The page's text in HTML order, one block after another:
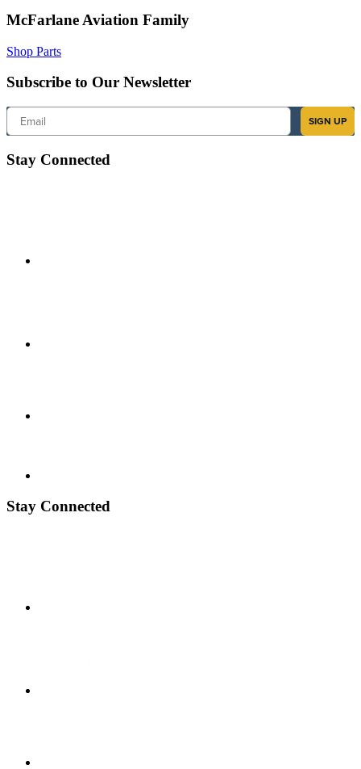
McFarlane Aviation Family
Shop Parts
Subscribe to Our Newsletter
Email
SIGN UP
Stay Connected
Stay Connected